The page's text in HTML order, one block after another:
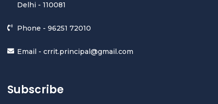
Delhi - 110081
Phone - 96251 72010
Email - crrit.principal@gmail.com
Subscribe